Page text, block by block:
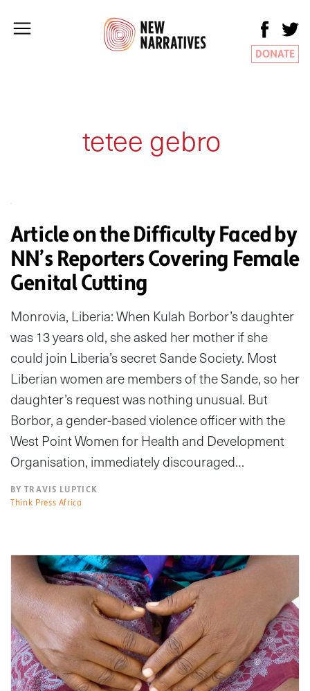
DONATE
tetee gebro
Article on the Difficulty Faced by
NN’s Reporters Covering Female
Genital Cutting
Monrovia, Liberia: When Kulah Borbor’s daughter
was 13 years old, she asked her mother if she
could join Liberia’s secret Sande Society. Most
Liberian women are members of the Sande, so her
daughter’s request was nothing unusual. But
Borbor, a gender-based violence officer with the
West Point Women for Health and Development
Organisation, immediately discouraged…
BY TRAVIS LUPTICK
Think Press Africa